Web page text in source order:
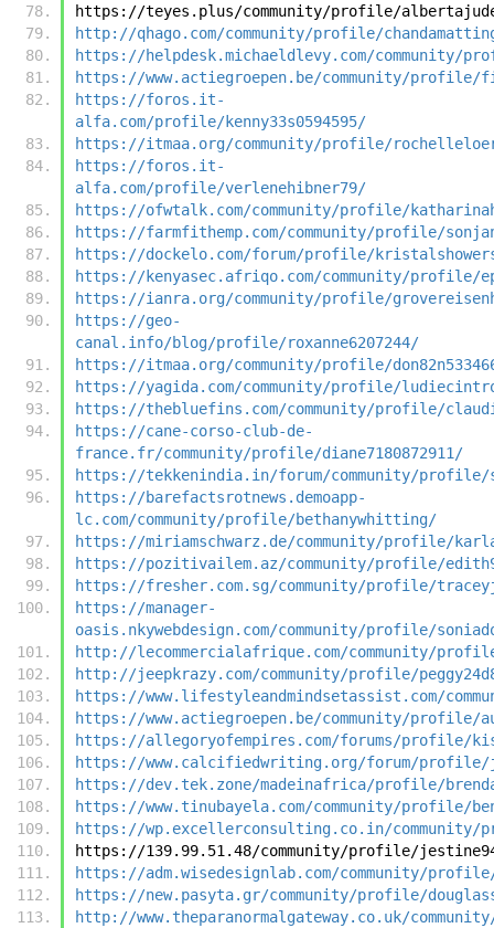
https://teyes.plus/community/profile/
http://qhago.com/community/profile/
https://helpdesk.michaeldlevy.com/community/
https://www.actiegroepen.be/community/profile/
https://foros.it-
alfa.com/profile/kenny33s0594595/
https://itmaa.org/community/profile/
https://foros.it-
alfa.com/profile/verlenehibner79/
https://ofwtalk.com/community/profile/
https://farmfithemp.com/community/profile/
https://dockelo.com/forum/profile/
https://kenyasec.afriqo.com/community/profile/
https://ianra.org/community/profile/
https://geo-
canal.info/blog/profile/roxanne6207244/
https://itmaa.org/community/profile/
https://yagida.com/community/profile/
https://thebluefins.com/community/profile/
https://cane-corso-club-de-
france.fr/community/profile/diane7180872911/
https://tekkenindia.in/forum/community/profile/
https://barefactsrotnews.demoapp-
lc.com/community/profile/bethanywhitting/
https://miriamschwarz.de/community/profile/
https://pozitivailem.az/community/profile/
https://fresher.com.sg/community/profile/
https://manager-
oasis.nkywebdesign.com/community/profile/
http://lecommercialafrique.com/community/profile/
http://jeepkrazy.com/community/profile/
https://www.lifestyleandmindsetassist.com/
https://www.actiegroepen.be/community/profile/
https://allegoryofempires.com/forums/profile/
https://www.calcifiedwriting.org/forum/profile/
https://dev.tek.zone/madeinafrica/profile/
https://www.tinubayela.com/community/profile/
https://wp.excellerconsulting.co.in/community/
https://139.99.51.48/community/profile/
https://adm.wisedesignlab.com/community/
https://new.pasyta.gr/community/profile/
http://www.theparanormalgateway.co.uk/